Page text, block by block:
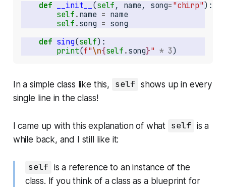
def
__init__ (self , name, song= "chirp"
self . name =
self . song =
def sing(self
print(f"\n{self . song}" * 3)
In a simple class like this, self shows up in every
single line in the class!
I came up with this explanation of what self is a
while back, and I still like it:
self is a reference to an instance of the
class. If you think of a class as a blueprint for